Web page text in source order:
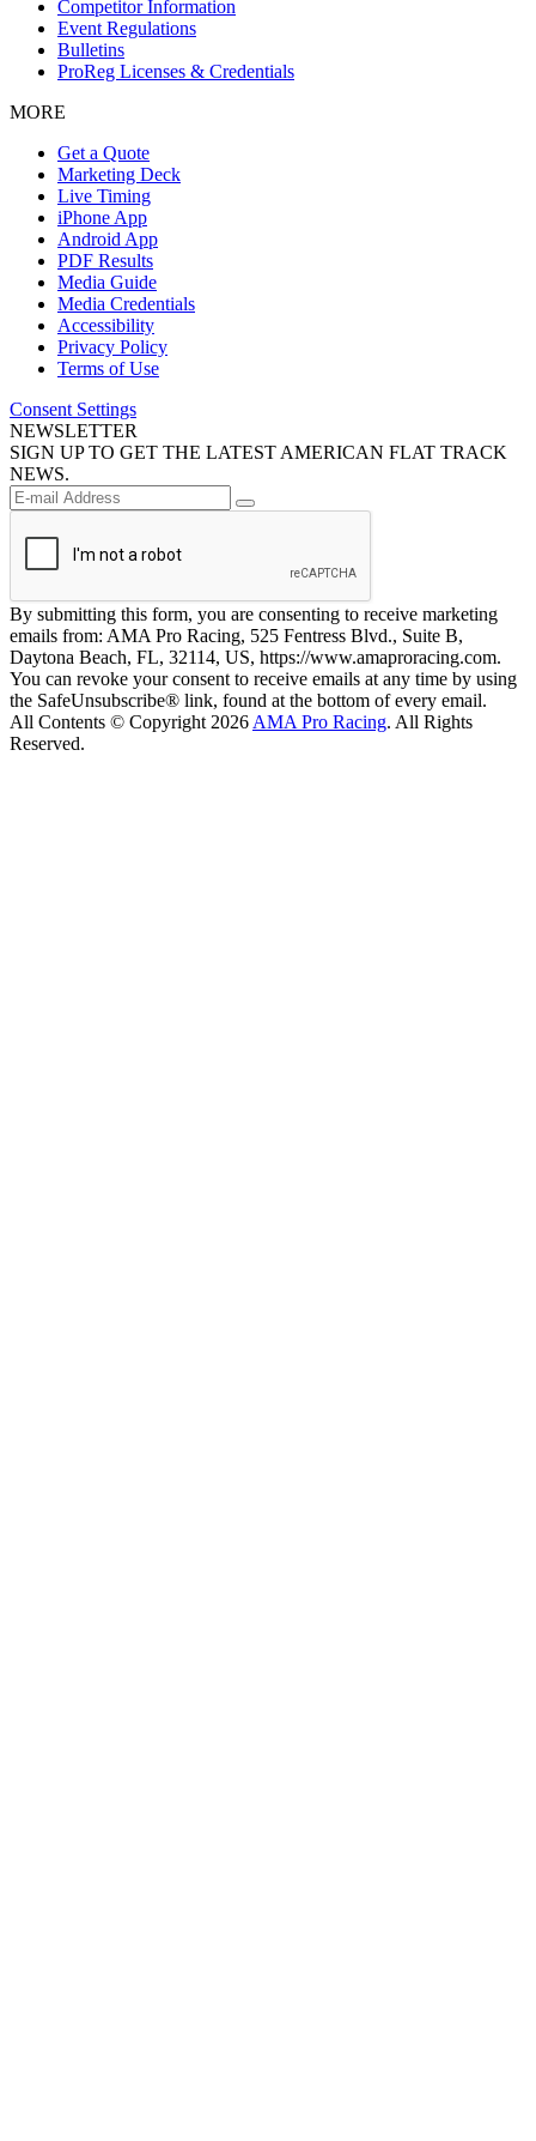
Competitor Information
Event Regulations
Bulletins
ProReg Licenses & Credentials
MORE
Get a Quote
Marketing Deck
Live Timing
iPhone App
Android App
PDF Results
Media Guide
Media Credentials
Accessibility
Privacy Policy
Terms of Use
Consent Settings
NEWSLETTER
SIGN UP TO GET THE LATEST AMERICAN FLAT TRACK
NEWS.
By submitting this form, you are consenting to receive marketing
emails from: AMA Pro Racing, 525 Fentress Blvd., Suite B,
Daytona Beach, FL, 32114, US, https://www.amaproracing.com.
You can revoke your consent to receive emails at any time by using
the SafeUnsubscribe® link, found at the bottom of every email.
All Contents © Copyright 2026 AMA Pro Racing. All Rights
Reserved.